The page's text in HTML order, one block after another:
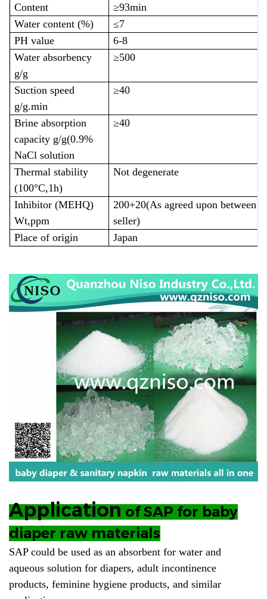
Content
≥93min
Water content (%)
≤7
PH value
6-8
Water absorbency
g/g
≥500
Suction speed
g/g.min
≥40
Brine absorption
capacity g/g(0.9%
NaCl solution
≥40
Thermal stability
(100°C,1h)
Not degenerate
Inhibitor (MEHQ)
Wt,ppm
200+20(As agreed upon between
seller)
Place of origin
Japan
Application of SAP for baby
diaper raw materials
SAP could be used as an absorbent for water and
aqueous solution for diapers, adult incontinence
products, feminine hygiene products, and similar